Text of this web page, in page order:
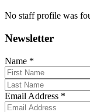
No staff profile was
Newsletter
Name *
Email Address *